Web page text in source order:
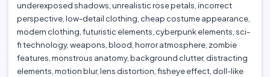
underexposed shadows, unrealistic rose petals, incorrect
perspective, low-detail clothing, cheap costume appearance,
modern clothing, futuristic elements, cyberpunk elements, sci-
fi technology, weapons, blood, horror atmosphere, zombie
features, monstrous anatomy, background clutter, distracting
elements, motion blur, lens distortion, fisheye effect, doll-like